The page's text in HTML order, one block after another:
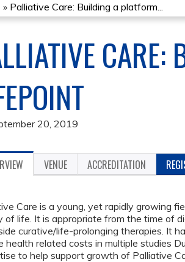
» Palliative Care: Building a platform...
20, 2019
VENUE ACCREDITATION
Care is a young, yet rapidly growing
of life. It is appropriate from the time of
curative/life-prolonging therapies. It
health related costs in multiple studies
to help support growth of Palliative